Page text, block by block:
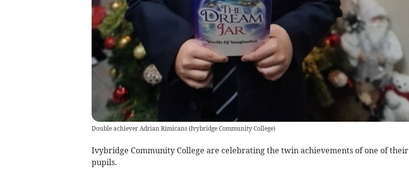
Double achiever Adrian Rimicans(Ivybridge Community College)
Ivybridge Community College are celebrating the twin achievements of one of their
pupils.